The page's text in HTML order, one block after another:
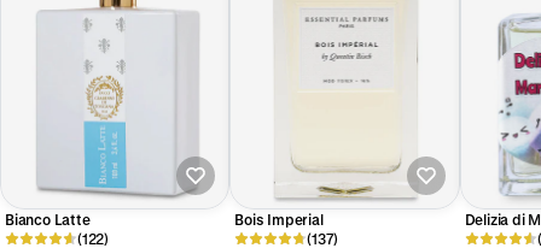
Bianco Latte
(122)
Bois Imperial
(137)
Delizia di